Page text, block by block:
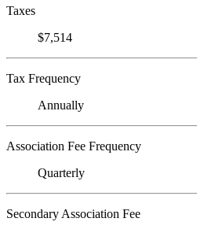
Taxes
$7,514
Tax Frequency
Annually
Association Fee Frequency
Quarterly
Secondary Association Fee